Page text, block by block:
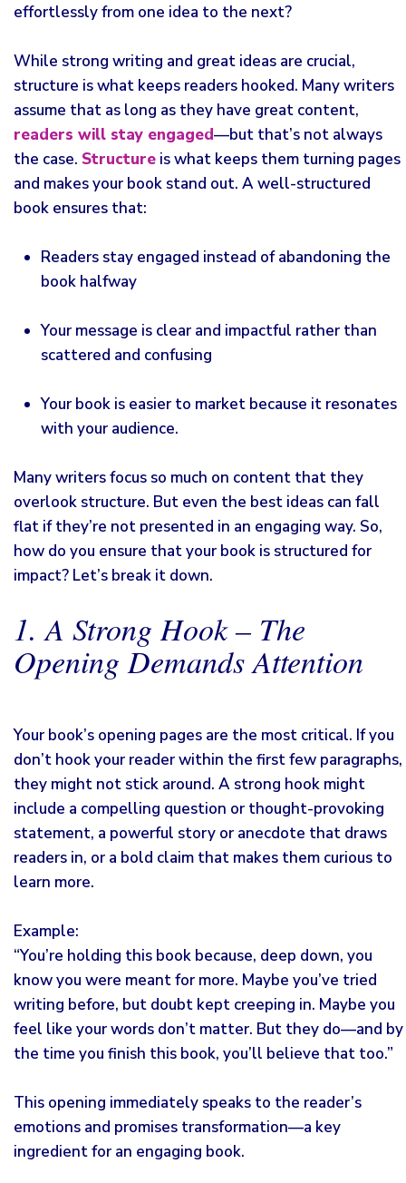
effortlessly from one idea to the next?
While strong writing and great ideas are crucial,
structure is what keeps readers hooked. Many writers
assume that as long as they have great content,
readers will stay engaged—but that’s not always
the case. Structure is what keeps them turning pages
and makes your book stand out. A well-structured
book ensures that:
Readers stay engaged instead of abandoning the
book halfway
Your message is clear and impactful rather than
scattered and confusing
Your book is easier to market because it resonates
with your audience.
Many writers focus so much on content that they
overlook structure. But even the best ideas can fall
flat if they’re not presented in an engaging way. So,
how do you ensure that your book is structured for
impact? Let’s break it down.
1. A Strong Hook – The
Opening Demands Attention
Your book’s opening pages are the most critical. If you
don’t hook your reader within the first few paragraphs,
they might not stick around. A strong hook might
include a compelling question or thought-provoking
statement, a powerful story or anecdote that draws
readers in, or a bold claim that makes them curious to
learn more.
Example:
“You’re holding this book because, deep down, you
know you were meant for more. Maybe you’ve tried
writing before, but doubt kept creeping in. Maybe you
feel like your words don’t matter. But they do—and by
the time you finish this book, you’ll believe that too.”
This opening immediately speaks to the reader’s
emotions and promises transformation—a key
ingredient for an engaging book.